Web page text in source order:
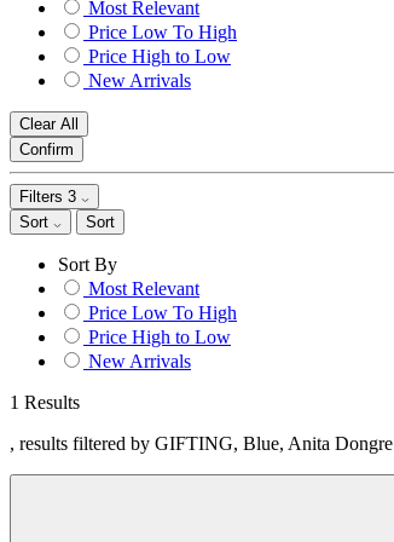
Most Relevant
Price Low To High
Price High to Low
New Arrivals
Clear All
Confirm
Filters 3
Sort
Sort
Sort By
Most Relevant
Price Low To High
Price High to Low
New Arrivals
1 Results
, results filtered by GIFTING, Blue, Anita Dongre